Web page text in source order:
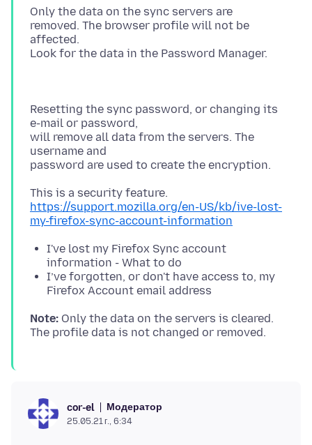
Only the data on the sync servers are
removed. The browser profile will not be
affected.
Resetting the sync password, or changing its
e-mail or password,
will remove all data from the servers. The
username and
https://support.mozilla.org/en-US/kb/ive-lost-
my-firefox-sync-account-information
I've lost my Firefox Sync account
information - What to do
I’ve forgotten, or don't have access to, my
Firefox Account email address
Note: Only the data on the servers is cleared.
cor-el Модератор
25.05.21 г., 6:34